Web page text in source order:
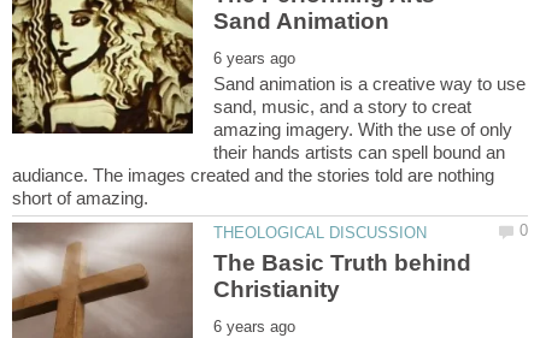
Sand animation is a creative way to use
sand, music, and a story to creat
amazing imagery. With the use of only
their hands artists can spell bound an
audiance. The images created and the stories told are nothing
The Basic Truth behind